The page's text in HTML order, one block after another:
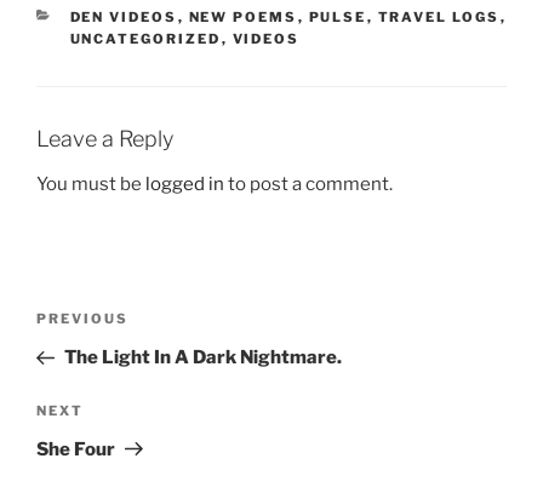
CATEGORIES
DEN VIDEOS , NEW POEMS , PULSE , TRAVEL LOGS ,
UNCATEGORIZED , VIDEOS
Leave a Reply
You must be logged in to post a comment.
Previous
Post
PREVIOUS
The Light In A Dark Nightmare.
Next
Post
NEXT
She Four